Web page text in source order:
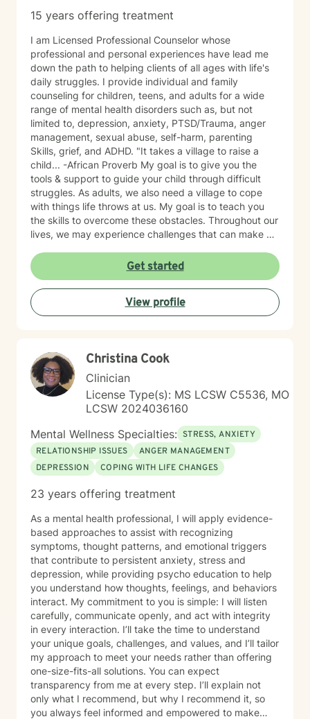
15 years offering treatment
I am Licensed Professional Counselor whose
professional and personal experiences have lead me
down the path to helping clients of all ages with life's
daily struggles. I provide individual and family
counseling for children, teens, and adults for a wide
range of mental health disorders such as, but not
limited to, depression, anxiety, PTSD/Trauma, anger
management, sexual abuse, self-harm, parenting
Skills, grief, and ADHD. "It takes a village to raise a
child... -African Proverb My goal is to give you the
tools & support to guide your child through difficult
struggles. As adults, we also need a village to cope
with things life throws at us. My goal is to teach you
the skills to overcome these obstacles. Throughout our
lives, we may experience challenges that can make us
appointments, a supportive, non-judgmental,
warm/comfortable environment. My personal
philosophy We are all unique; therefore, each of us
deserves an individualized approach to achieve your
counseling goals.
Get started
View profile
Christina Cook
Clinician
License Type(s): MS LCSW C5536, MO
LCSW 2024036160
Mental Wellness Specialties: STRESS, ANXIETY
RELATIONSHIP ISSUES
ANGER MANAGEMENT
DEPRESSION
COPING WITH LIFE CHANGES
23 years offering treatment
As a mental health professional, I will apply evidence-
based approaches to assist with recognizing
symptoms, thought patterns, and emotional triggers
that contribute to persistent anxiety, stress and
depression, while providing psycho education to help
you understand how thoughts, feelings, and behaviors
interact. My commitment to you is simple: I will listen
carefully, communicate openly, and act with integrity
in every interaction. I’ll take the time to understand
your unique goals, challenges, and values, and I’ll tailor
my approach to meet your needs rather than offering
one-size-fits-all solutions. You can expect
transparency from me at every step. I’ll explain not
only what I recommend, but why I recommend it, so
you always feel informed and empowered to make